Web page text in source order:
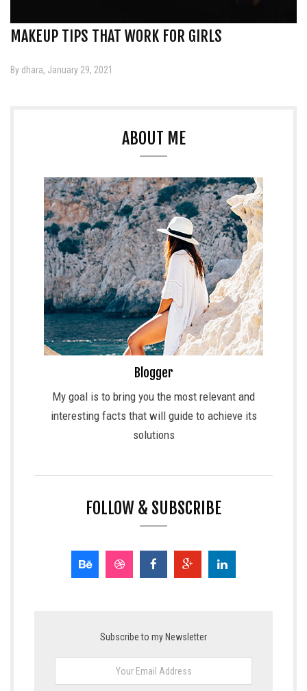
MAKEUP TIPS THAT WORK FOR GIRLS
By dhara, January 29, 2021
ABOUT ME
Blogger
My goal is to bring you the most relevant and
interesting facts that will guide to achieve its
solutions
FOLLOW & SUBSCRIBE
Subscribe to my Newsletter